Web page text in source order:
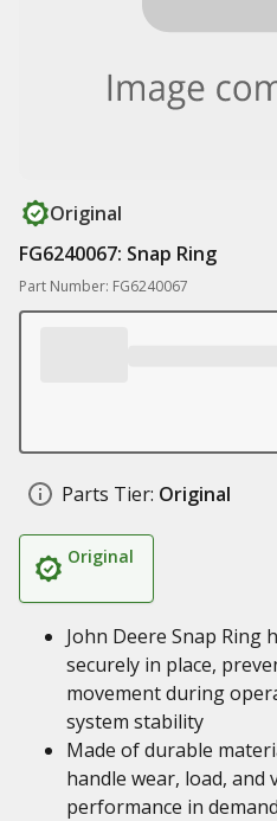
Original
FG6240067: Snap Ring
Part Number: FG6240067
Parts Tier: Original
Original
John Deere Snap Ring
securely in place,
movement during
system stability
Made of durable
handle wear, load,
performance in